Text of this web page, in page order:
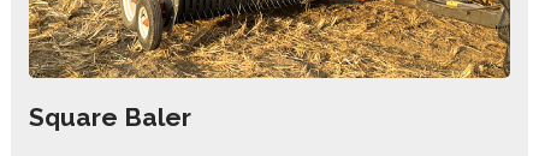
Square Baler